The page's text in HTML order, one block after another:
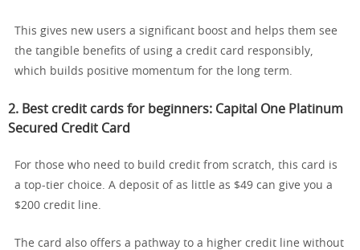
This gives new users a significant boost and helps them see
the tangible benefits of using a credit card responsibly,
which builds positive momentum for the long term.
2. Best credit cards for beginners: Capital One Platinum
Secured Credit Card
For those who need to build credit from scratch, this card is
a top-tier choice. A deposit of as little as $49 can give you a
$200 credit line.
The card also offers a pathway to a higher credit line without